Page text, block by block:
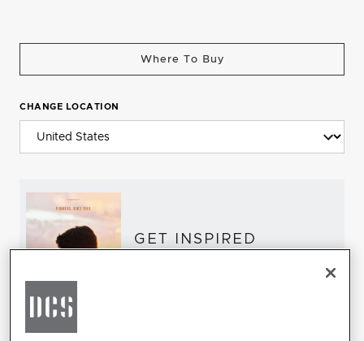
Where To Buy
CHANGE LOCATION
GET INSPIRED